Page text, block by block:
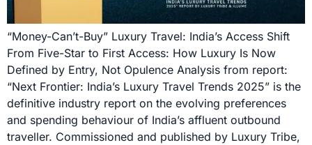
“Money-Can’t-Buy” Luxury Travel: India’s Access Shift
From Five-Star to First Access: How Luxury Is Now
Defined by Entry, Not Opulence Analysis from report:
“Next Frontier: India’s Luxury Travel Trends 2025” is the
definitive industry report on the evolving preferences
and spending behaviour of India’s affluent outbound
traveller. Commissioned and published by Luxury Tribe,